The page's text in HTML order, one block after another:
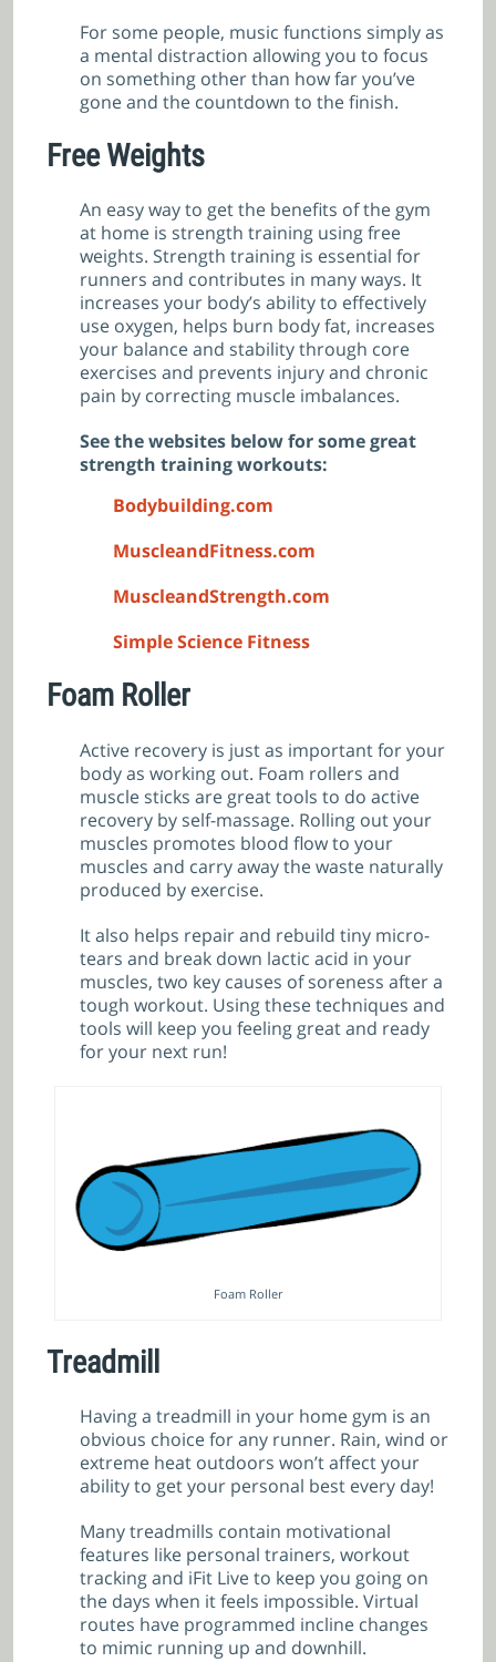
For some people, music functions simply as
a mental distraction allowing you to focus
on something other than how far you’ve
gone and the countdown to the finish.
Free Weights
An easy way to get the benefits of the gym
at home is strength training using free
weights. Strength training is essential for
runners and contributes in many ways. It
increases your body’s ability to effectively
use oxygen, helps burn body fat, increases
your balance and stability through core
exercises and prevents injury and chronic
pain by correcting muscle imbalances.
See the websites below for some great
strength training workouts:
Bodybuilding.com
MuscleandFitness.com
MuscleandStrength.com
Simple Science Fitness
Foam Roller
Active recovery is just as important for your
body as working out. Foam rollers and
muscle sticks are great tools to do active
recovery by self-massage. Rolling out your
muscles promotes blood flow to your
muscles and carry away the waste naturally
produced by exercise.
It also helps repair and rebuild tiny micro-
tears and break down lactic acid in your
muscles, two key causes of soreness after a
tough workout. Using these techniques and
tools will keep you feeling great and ready
for your next run!
Foam Roller
Treadmill
Having a treadmill in your home gym is an
obvious choice for any runner. Rain, wind or
extreme heat outdoors won’t affect your
ability to get your personal best every day!
Many treadmills contain motivational
features like personal trainers, workout
tracking and iFit Live to keep you going on
the days when it feels impossible. Virtual
routes have programmed incline changes
to mimic running up and downhill.